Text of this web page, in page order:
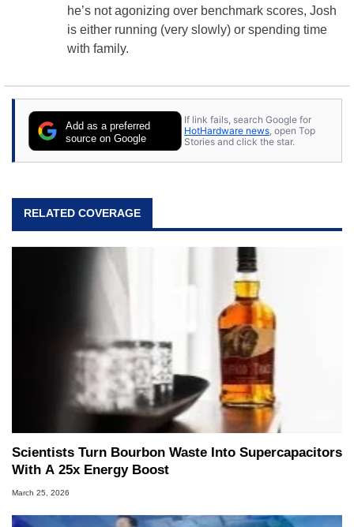
he’s not agonizing over benchmark scores, Josh
is either running (very slowly) or spending time
with family.
Add as a preferred
source on Google
If link fails, search Google for
HotHardware news , open Top
Stories and click the star.
RELATED COVERAGE
Scientists Turn Bourbon Waste Into Supercapacitors
With A 25x Energy Boost
March 25, 2026